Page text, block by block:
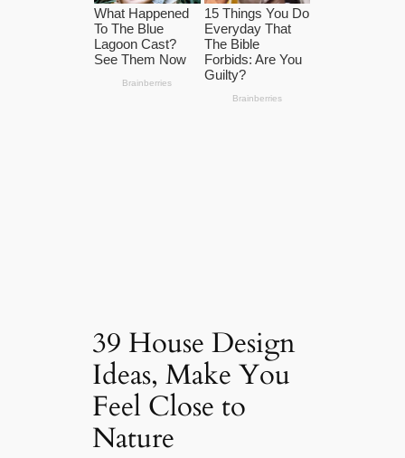
39 House Design
Ideas, Make You
Feel Close to
Nature